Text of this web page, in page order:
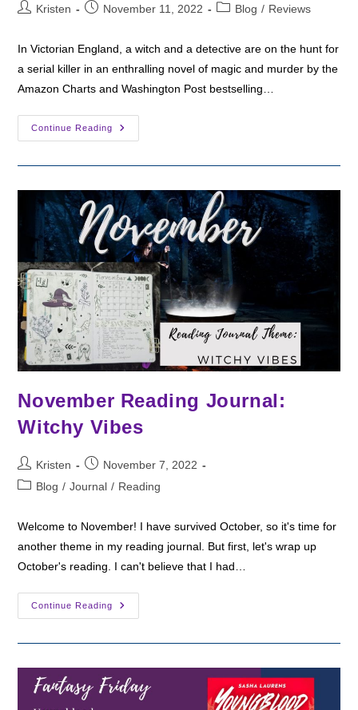
PostKristen
PostNovember 11, 2022
PostBlog / Reviews
In Victorian England, a witch and a detective are on the hunt for
a serial killer in an enthralling novel of magic and murder by the
Amazon Charts and Washington Post bestselling…
Continue Reading
Fantasy
Friday:
Raven
Luanne
G.
Smith
November Reading Journal:
Witchy Vibes
Post
author:
Kristen
Post
published:
November 7, 2022
PostBlog / Journal / Reading
Welcome to November! I have survived October, so it's time for
another theme in my reading journal. But first, let's wrap up
October's reading. I can't believe that I had…
Continue Reading
November
Reading